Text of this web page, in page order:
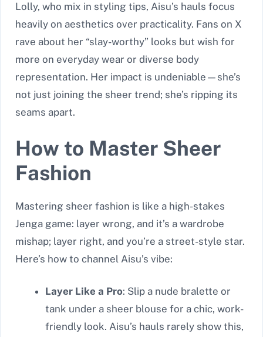
Lolly, who mix in styling tips, Aisu’s hauls focus
heavily on aesthetics over practicality. Fans on X
rave about her “slay-worthy” looks but wish for
more on everyday wear or diverse body
representation. Her impact is undeniable—she’s
not just joining the sheer trend; she’s ripping its
seams apart.
How to Master Sheer
Fashion
Mastering sheer fashion is like a high-stakes
Jenga game: layer wrong, and it’s a wardrobe
mishap; layer right, and you’re a street-style star.
Here’s how to channel Aisu’s vibe:
Layer Like a Pro: Slip a nude bralette or
tank under a sheer blouse for a chic, work-
friendly look. Aisu’s hauls rarely show this,